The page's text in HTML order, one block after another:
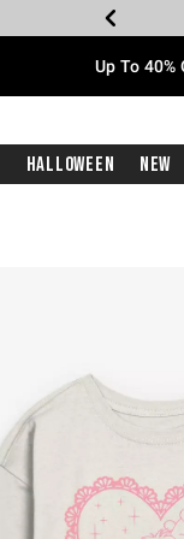
Up To
Halloween New